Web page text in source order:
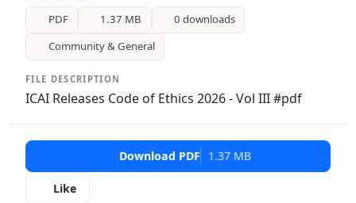
PDF 1.37 MB
0 downloads
Community & General
FILE DESCRIPTION
ICAI Releases Code of Ethics 2026 - Vol III #pdf
Download PDF 1.37 MB
Like